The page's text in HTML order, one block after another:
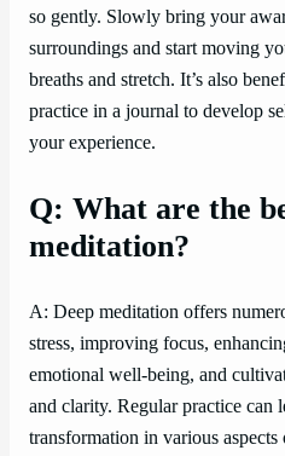
so gently. Slowly bring your
surroundings and start moving
breaths and stretch. It’s also
practice in a journal to develop
your experience.
Q: What are the
meditation?
A: Deep meditation offers
stress, improving focus,
emotional well-being, and
and clarity. Regular practice can
transformation in various